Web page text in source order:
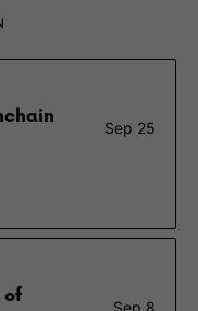
Sep 25
of
Sep 8